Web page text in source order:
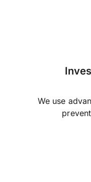
We use